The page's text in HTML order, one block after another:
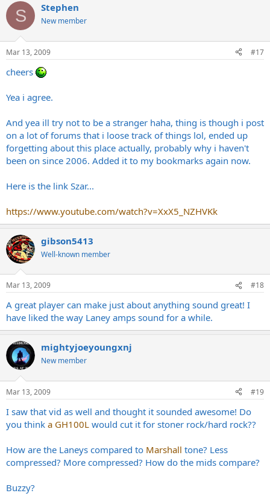
S Stephen
New member
Mar 13, 2009 #17
cheers
Yea i agree.
And yea ill try not to be a stranger haha, thing is though i post
on a lot of forums that i loose track of things lol, ended up
forgetting about this place actually, probably why i haven't
been on since 2006. Added it to my bookmarks again now.
Here is the link Szar...
https://www.youtube.com/watch?v=XxX5_NZHVKk
gibson5413
Well-known member
Mar 13, 2009 #18
A great player can make just about anything sound great! I
have liked the way Laney amps sound for a while.
mightyjoeyoungxnj
New member
Mar 13, 2009 #19
I saw that vid as well and thought it sounded awesome! Do
you think a GH100L would cut it for stoner rock/hard rock??
How are the Laneys compared to Marshall tone? Less
compressed? More compressed? How do the mids compare?
Buzzy?